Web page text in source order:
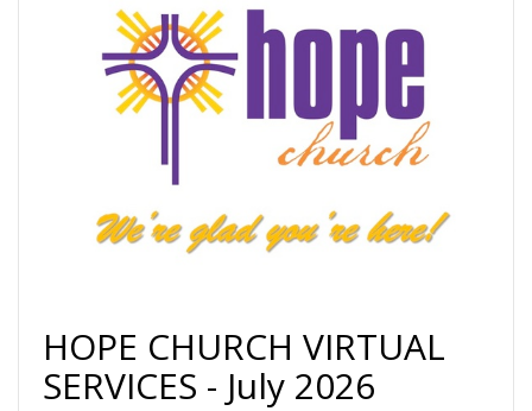
HOPE CHURCH VIRTUAL
SERVICES - July 2026